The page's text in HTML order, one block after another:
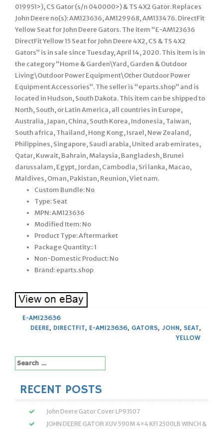
019951>), CS Gator (s/n 040000>) & TS 4X2 Gator. Replaces
John Deere no(s): AM123636, AM129968, AM133476. DirectFit
Yellow Seat for John Deere Gators. The item “E-AM123636
DirectFit Yellow 15 Seat for John Deere 4X2, CS & TS 4X2
Gators” is in sale since Tuesday, April 14, 2020. This item is in
the category “Home & Garden\Yard, Garden & Outdoor
Living\Outdoor Power Equipment\Other Outdoor Power
Equipment Accessories”. The seller is “eparts.shop” and is
located in Hudson, South Dakota. This item can be shipped to
North, South, or Latin America, all countries in Europe,
Australia, Japan, China, South Korea, Indonesia, Taiwan,
South africa, Thailand, Hong Kong, Israel, New Zealand,
Philippines, Singapore, Saudi arabia, United arab emirates,
Qatar, Kuwait, Bahrain, Malaysia, Bangladesh, Brunei
darussalam, Egypt, Jordan, Cambodia, Sri lanka, Macao,
Maldives, Oman, Pakistan, Reunion, Viet nam.
Custom Bundle: No
Type: Seat
MPN: AM123636
Modified Item: No
Product Type: Aftermarket
Package Quantity:: 1
Non-Domestic Product: No
Brand: eparts.shop
E-AM123636
DEERE, DIRECTFIT, E-AM123636, GATORS, JOHN, SEAT,
YELLOW
Search
for:
RECENT POSTS
John Deere Gator Cover LP93107
JOHN DEERE GATOR XUV 590M 4×4 KFI 2500LB WINCH &